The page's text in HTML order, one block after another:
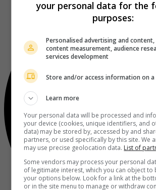
your personal data for the
purposes:
Personalised advertising and
content measurement, audience
services development
Store and/or access information on a
Learn more
Your personal data will be processed and
your device (cookies, unique identifiers, and
data) may be stored by, accessed by and
partners, or used specifically by this site. We
may use precise geolocation data. List of
Some vendors may process your personal
of legitimate interest, which you can object to
your options below. Look for a link at the
or in the site menu to manage or withdraw